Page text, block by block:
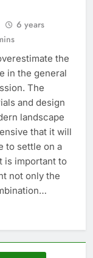
6 years
the
in the general
The
and design
landscape
that it will
to settle on a
is important to
not only the